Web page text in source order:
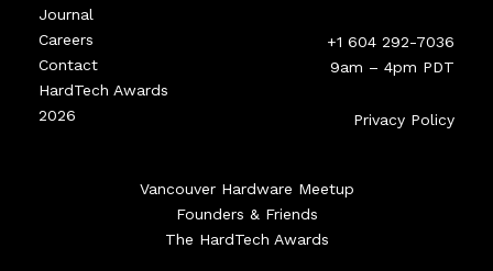
Journal
Careers
Contact
HardTech Awards
2026
+1 604 292-7036
9am – 4pm PDT
Privacy Policy
Vancouver Hardware Meetup
Founders & Friends
The HardTech Awards